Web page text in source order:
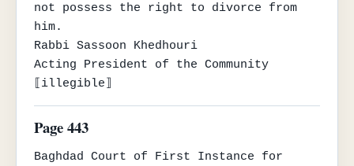
not possess the right to divorce from
him.
Rabbi Sassoon Khedhouri
Acting President of the Community
⟦illegible⟧
Page 443
Baghdad Court of First Instance for